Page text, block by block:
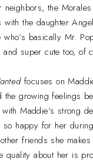
the
the daughter
who’s basically Mr.
super cute too, of
focuses on
growing feelings
with Maddie’s strong
happy for her
friends she
quality about her is